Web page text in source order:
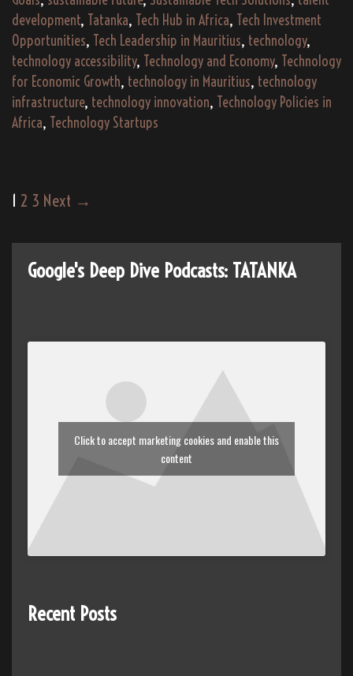
development, Tatanka, Tech Hub in Africa, Tech Investment
Opportunities, Tech Leadership in Mauritius, technology,
technology accessibility, Technology and Economy, Technology
for Economic Growth, technology in Mauritius, technology
infrastructure, technology innovation, Technology Policies in
Africa, Technology Startups
Post
1 2 3 Next →
Google's Deep Dive Podcasts: TATANKA
Click to accept marketing cookies and enable this
content
Recent Posts